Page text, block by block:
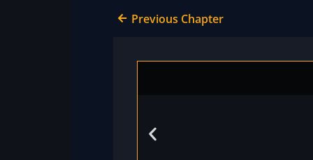
Previous Chapter